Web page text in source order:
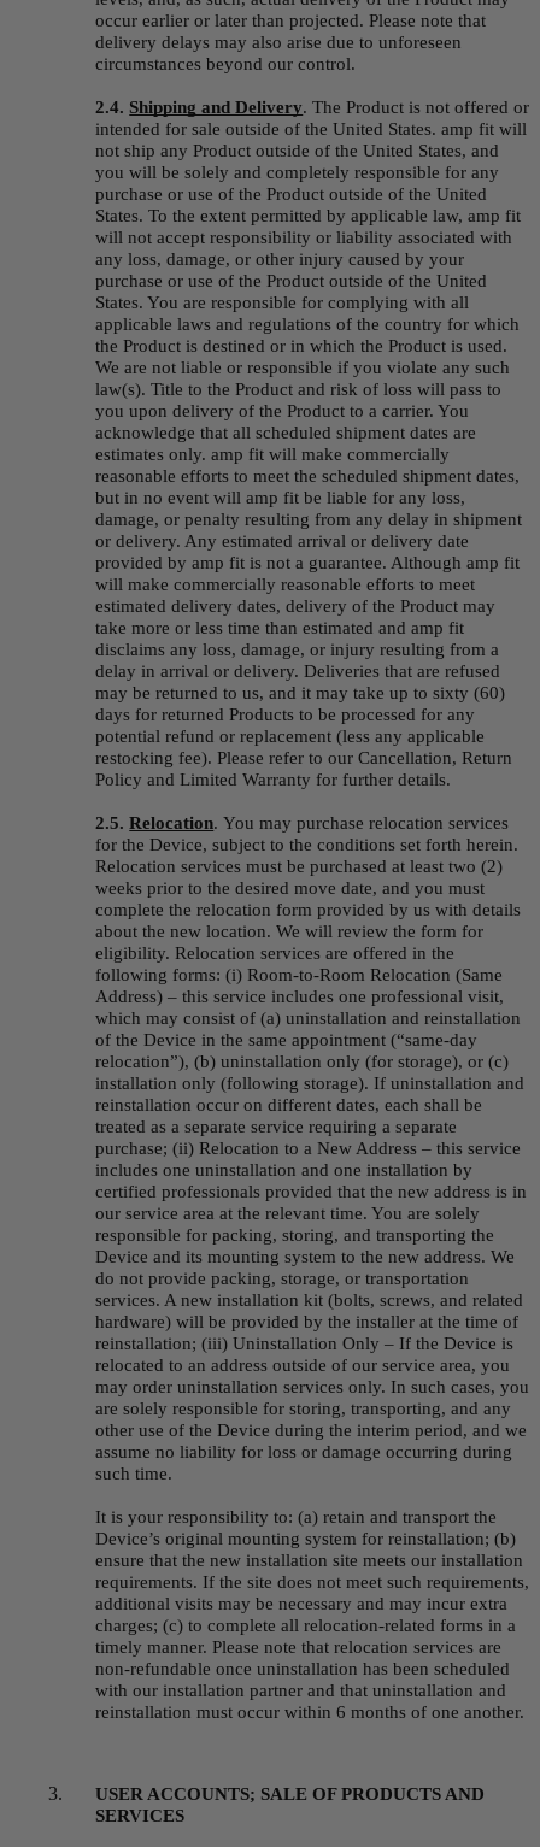
occur earlier or later than projected. Please note that
delivery delays may also arise due to unforeseen
circumstances beyond our control.
2.4. Shipping and Delivery. The Product is not offered or
intended for sale outside of the United States. amp fit will
not ship any Product outside of the United States, and
you will be solely and completely responsible for any
purchase or use of the Product outside of the United
States. To the extent permitted by applicable law, amp fit
will not accept responsibility or liability associated with
any loss, damage, or other injury caused by your
purchase or use of the Product outside of the United
States. You are responsible for complying with all
applicable laws and regulations of the country for which
the Product is destined or in which the Product is used.
We are not liable or responsible if you violate any such
law(s). Title to the Product and risk of loss will pass to
you upon delivery of the Product to a carrier. You
acknowledge that all scheduled shipment dates are
estimates only. amp fit will make commercially
reasonable efforts to meet the scheduled shipment dates,
but in no event will amp fit be liable for any loss,
damage, or penalty resulting from any delay in shipment
or delivery. Any estimated arrival or delivery date
provided by amp fit is not a guarantee. Although amp fit
will make commercially reasonable efforts to meet
estimated delivery dates, delivery of the Product may
take more or less time than estimated and amp fit
disclaims any loss, damage, or injury resulting from a
delay in arrival or delivery. Deliveries that are refused
may be returned to us, and it may take up to sixty (60)
days for returned Products to be processed for any
potential refund or replacement (less any applicable
restocking fee). Please refer to our Cancellation, Return
Policy and Limited Warranty for further details.
2.5. Relocation. You may purchase relocation services
for the Device, subject to the conditions set forth herein.
Relocation services must be purchased at least two (2)
weeks prior to the desired move date, and you must
complete the relocation form provided by us with details
about the new location. We will review the form for
eligibility. Relocation services are offered in the
following forms: (i) Room-to-Room Relocation (Same
Address) – this service includes one professional visit,
which may consist of (a) uninstallation and reinstallation
of the Device in the same appointment (“same-day
relocation”), (b) uninstallation only (for storage), or (c)
installation only (following storage). If uninstallation and
reinstallation occur on different dates, each shall be
treated as a separate service requiring a separate
purchase; (ii) Relocation to a New Address – this service
includes one uninstallation and one installation by
certified professionals provided that the new address is in
our service area at the relevant time. You are solely
responsible for packing, storing, and transporting the
Device and its mounting system to the new address. We
do not provide packing, storage, or transportation
services. A new installation kit (bolts, screws, and related
hardware) will be provided by the installer at the time of
reinstallation; (iii) Uninstallation Only – If the Device is
relocated to an address outside of our service area, you
may order uninstallation services only. In such cases, you
are solely responsible for storing, transporting, and any
other use of the Device during the interim period, and we
assume no liability for loss or damage occurring during
such time.
It is your responsibility to: (a) retain and transport the
Device’s original mounting system for reinstallation; (b)
ensure that the new installation site meets our installation
requirements. If the site does not meet such requirements,
additional visits may be necessary and may incur extra
charges; (c) to complete all relocation-related forms in a
timely manner. Please note that relocation services are
non-refundable once uninstallation has been scheduled
with our installation partner and that uninstallation and
reinstallation must occur within 6 months of one another.
USER ACCOUNTS; SALE OF PRODUCTS AND
SERVICES